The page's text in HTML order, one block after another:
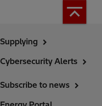
Supplying
Cybersecurity Alerts
Subscribe to news